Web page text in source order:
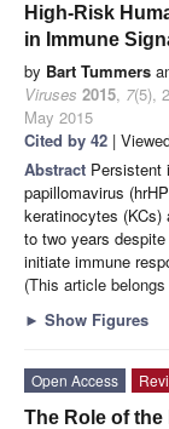
High-Risk
in Immune
by Bart Tummers
Viruses 2015, 7(5),
May 2015
Cited by 42 |
Abstract Persistent
papillomavirus
keratinocytes
to two years
initiate immune
(This article
► Show Figures
Open Access
The Role of